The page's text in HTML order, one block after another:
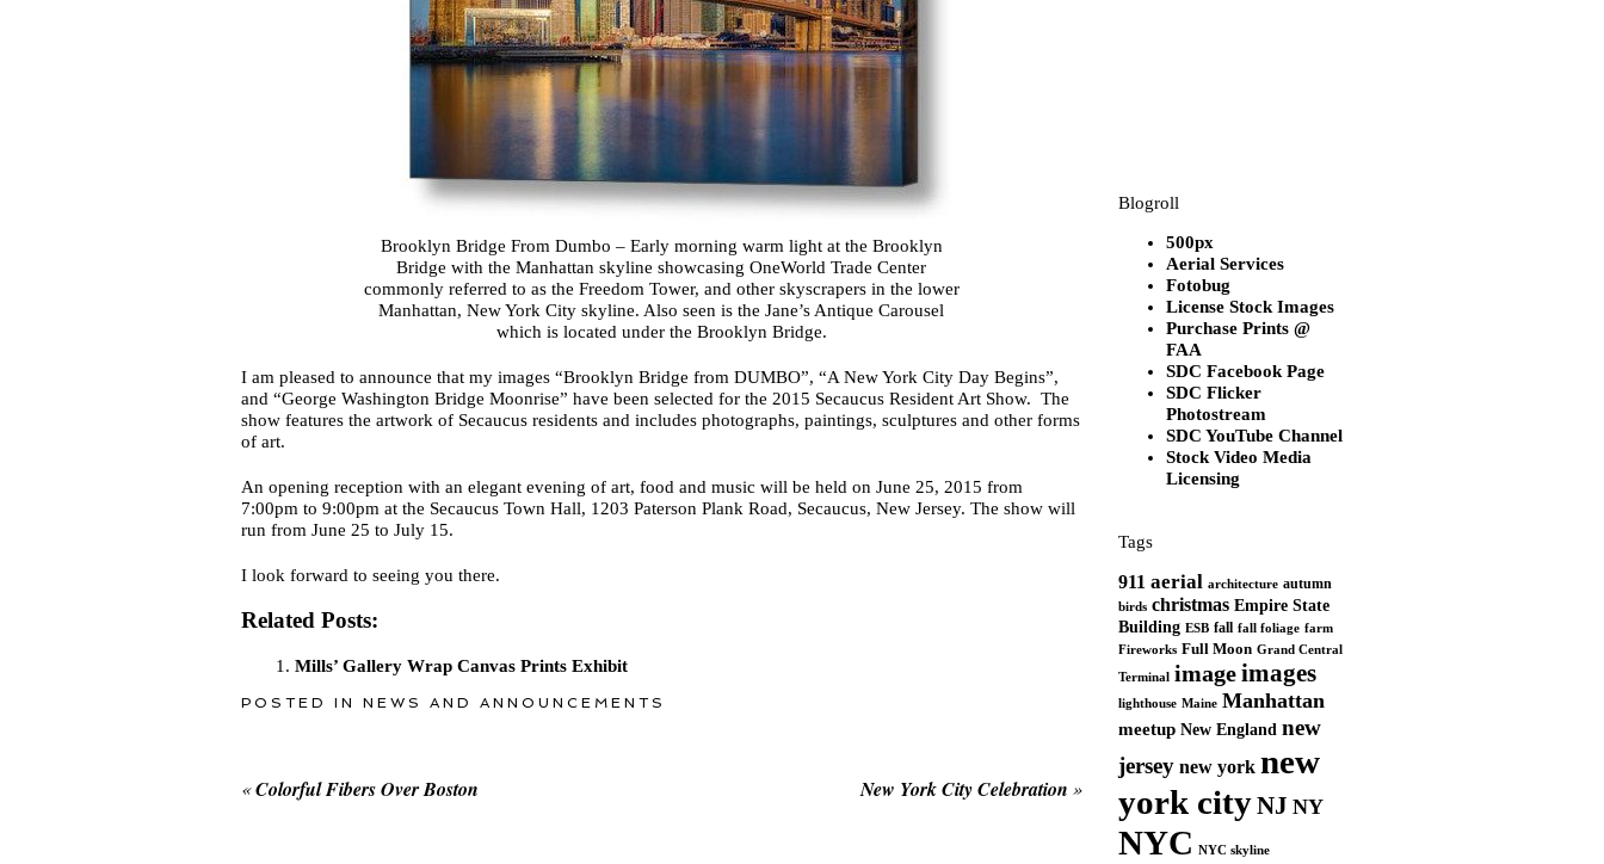
Brooklyn Bridge From Dumbo – Early morning warm light at the Brooklyn
Bridge with the Manhattan skyline showcasing OneWorld Trade Center
commonly referred to as the Freedom Tower, and other skyscrapers in the lower
Manhattan, New York City skyline. Also seen is the Jane’s Antique Carousel
which is located under the Brooklyn Bridge.
I am pleased to announce that my images “Brooklyn Bridge from DUMBO”, “A New York City Day Begins”,
and “George Washington Bridge Moonrise” have been selected for the 2015 Secaucus Resident Art Show. The
show features the artwork of Secaucus residents and includes photographs, paintings, sculptures and other forms
of art.
An opening reception with an elegant evening of art, food and music will be held on June 25, 2015 from
7:00pm to 9:00pm at the Secaucus Town Hall, 1203 Paterson Plank Road, Secaucus, New Jersey. The show will
run from June 25 to July 15.
I look forward to seeing you there.
Related Posts:
Mills’ Gallery Wrap Canvas Prints Exhibit
POSTED IN NEWS AND ANNOUNCEMENTS
« Colorful Fibers Over Boston New York City Celebration »
Blogroll
500px
Aerial Services
Fotobug
License Stock Images
Purchase Prints @
FAA
SDC Facebook Page
SDC Flicker
Photostream
SDC YouTube Channel
Stock Video Media
Licensing
Tags
911 aerial architecture autumn
birds christmas Empire State
Building ESB fall fall foliage farm
Fireworks Full Moon Grand Central
Terminal imageimages
lighthouse Maine Manhattan
meetup New England new
jersey new york new
york cityNJ NY
NYC NYC skyline